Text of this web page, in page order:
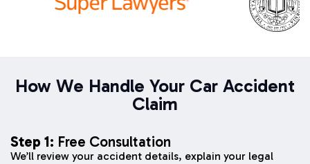
How We Handle Your Car Accident
Claim
Step 1: Free Consultation
We’ll review your accident details, explain your legal